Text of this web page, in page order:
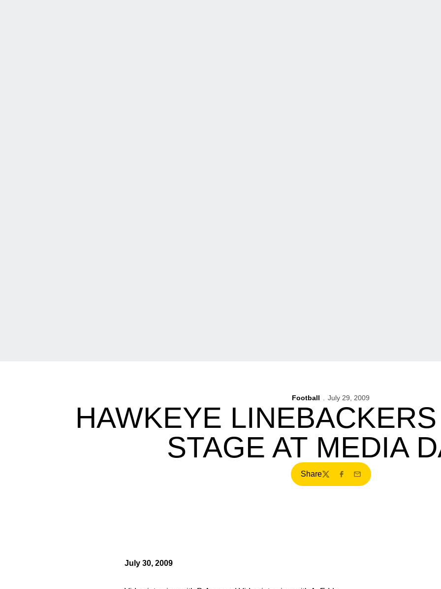
Football July 29, 2009
HAWKEYE
STAGE AT MEDIA
Share
TwitterFacebook
Email
July 30, 2009